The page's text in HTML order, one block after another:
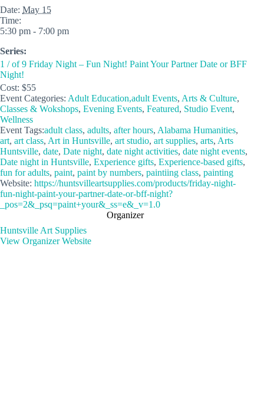
Date: May 15
Time:
5:30 pm - 7:00 pm
Series:
1 / of 9 Friday Night – Fun Night! Paint Your Partner Date or BFF
Night!
Cost: $55
Event Categories: Adult Education,adult Events, Arts & Culture,
Classes & Wokshops, Evening Events, Featured, Studio Event,
Wellness
Event Tags:adult class, adults, after hours, Alabama Humanities,
art, art class, Art in Huntsville, art studio, art supplies, arts, Arts
Huntsville, date, Date night, date night activities, date night events,
Date night in Huntsville, Experience gifts, Experience-based gifts,
fun for adults, paint, paint by numbers, paintiing class, painting
Website: https://huntsvilleartsupplies.com/products/friday-night-
fun-night-paint-your-partner-date-or-bff-night?
_pos=2&_psq=paint+your&_ss=e&_v=1.0
Organizer
Huntsville Art Supplies
View Organizer Website